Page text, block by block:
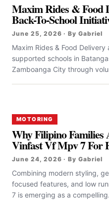
Maxim Rides & Food
Back-To-School
June 25, 2026 · By Gabriel
Maxim Rides & Food
supported schools in
Zamboanga City through
MOTORING
Why Filipino Families
Vinfast Vf Mpv 7 For
June 24, 2026 · By Gabriel
Combining modern styling,
focused features, and low
7 is emerging as a